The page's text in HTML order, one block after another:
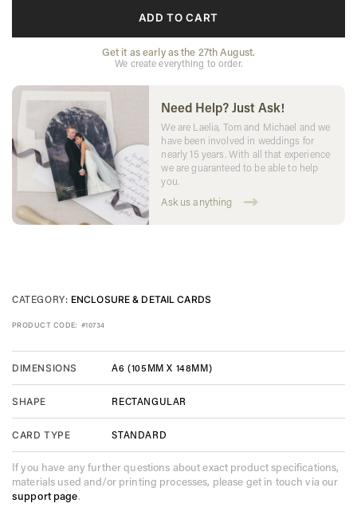
ADD TO CART
Get it as early as the 27th August.
We create everything to order.
Need Help? Just Ask!
We are Laelia, Tom and Michael and we
have been involved in weddings for
nearly 15 years. With all that experience
we are guaranteed to be able to help
you.
Ask us anything
CATEGORY: ENCLOSURE & DETAIL CARDS
PRODUCT CODE: #10734
DIMENSIONS A6 (105MM X 148MM)
SHAPE RECTANGULAR
CARD TYPE STANDARD
If you have any further questions about exact product specifications,
materials used and/or printing processes, please get in touch via our
support page.